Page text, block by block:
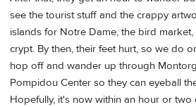
see the tourist stuff and the crappy
islands for Notre Dame, the bird
crypt. By then, their feet hurt, so we do
hop off and wander up through
Pompidou Center so they can eyeball
Hopefully, it's now within an hour or